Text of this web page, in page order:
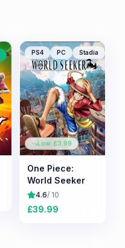
PS4 PC Stadia
Low: £3.99
One Piece:
World Seeker
4.6/ 10
£39.99